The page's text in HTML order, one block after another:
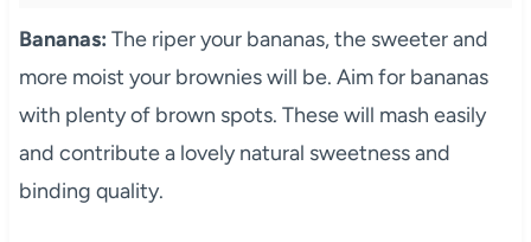
Bananas: The riper your bananas, the sweeter and
more moist your brownies will be. Aim for bananas
with plenty of brown spots. These will mash easily
and contribute a lovely natural sweetness and
binding quality.